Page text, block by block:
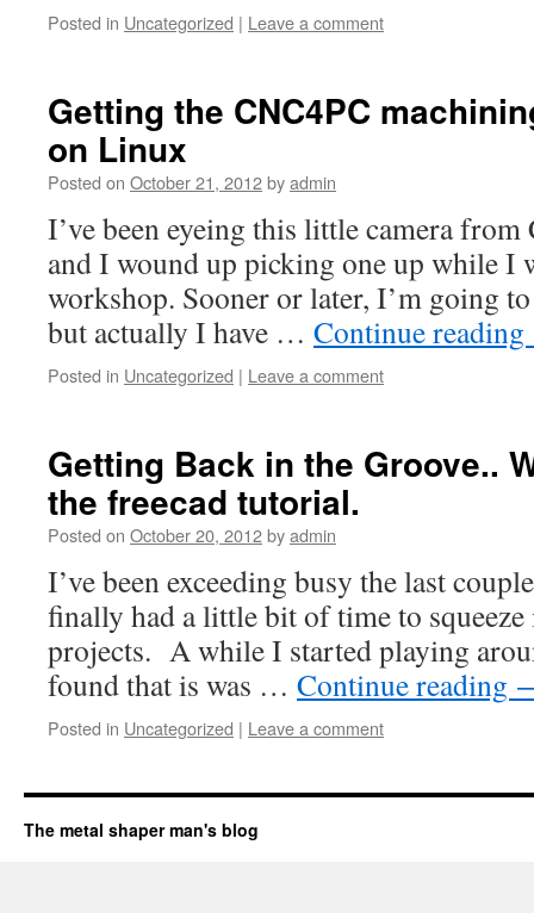
Posted in Uncategorized | Leave a comment
Getting the CNC4PC
on Linux
Posted on October 21, 2012byadmin
I’ve been eyeing this little camera
and I wound up picking one up while I
workshop. Sooner or later, I’m going
but actually I have … Continue reading
Posted in Uncategorized | Leave a comment
Getting Back in the Groove..
the freecad tutorial.
Posted on October 20, 2012byadmin
I’ve been exceeding busy the last
finally had a little bit of time to
projects. A while I started playing
found that is was … Continue reading
Posted in Uncategorized | Leave a comment
The metal shaper man's blog